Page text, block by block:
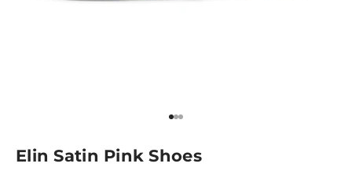
Go to item 1
Go to item 2
Go to item 3
Elin Satin Pink Shoes